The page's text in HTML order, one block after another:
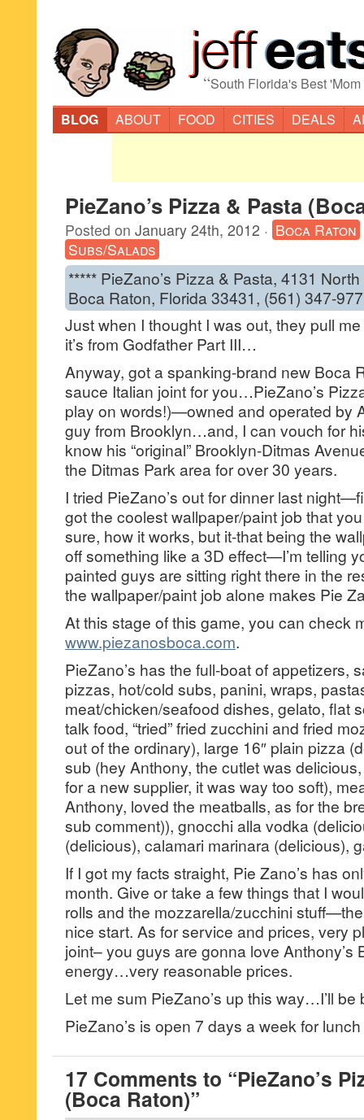
“South Florida's Best
BLOG
ABOUT FOOD CITIES DEALS
PieZano’s Pizza & Pasta
Posted on January 24th, 2012 · Boca Raton
Subs/Salads
***** PieZano’s Pizza & Pasta, 4131
Boca Raton, Florida 33431, (561) 347-
Just when I thought I was out, they pull
it’s from Godfather Part III…
Anyway, got a spanking-brand new Boca
sauce Italian joint for you…PieZano’s
play on words!)—owned and operated by
guy from Brooklyn…and, I can vouch for
know his “original” Brooklyn-Ditmas
the Ditmas Park area for over 30 years.
I tried PieZano’s out for dinner last
got the coolest wallpaper/paint job that
sure, how it works, but it-that being the
off something like a 3D effect—I’m telling
painted guys are sitting right there in the
the wallpaper/paint job alone makes Pie
At this stage of this game, you can check
www.piezanosboca.com.
PieZano’s has the full-boat of appetizers,
pizzas, hot/cold subs, panini, wraps,
meat/chicken/seafood dishes, gelato, flat
talk food, “tried” fried zucchini and fried
out of the ordinary), large 16″ plain pizza
sub (hey Anthony, the cutlet was
for a new supplier, it was way too soft),
Anthony, loved the meatballs, as for the
sub comment)), gnocchi alla vodka
(delicious), calamari marinara (delicious),
If I got my facts straight, Pie Zano’s has
month. Give or take a few things that I
rolls and the mozzarella/zucchini
nice start. As for service and prices, very
joint– you guys are gonna love Anthony’s
energy…very reasonable prices.
Let me sum PieZano’s up this way…I’ll be
PieZano’s is open 7 days a week for
17 Comments to “PieZano’s
(Boca Raton)”